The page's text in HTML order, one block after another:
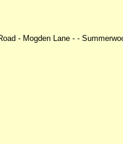
- Mogden Lane - -